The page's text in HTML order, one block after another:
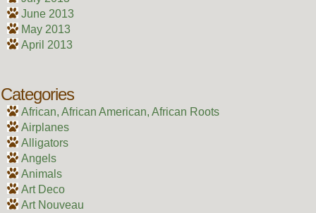
June 2013
May 2013
April 2013
Categories
African, African American, African Roots
Airplanes
Alligators
Angels
Animals
Art Deco
Art Nouveau